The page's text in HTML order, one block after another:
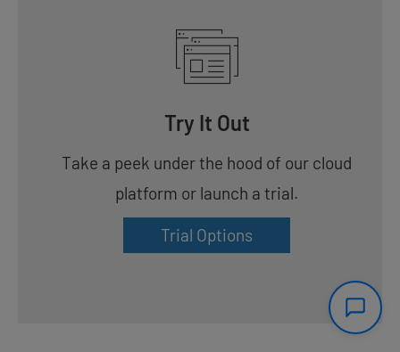
Try It Out
Take a peek under the hood of our cloud
platform or launch a trial.
Trial Options